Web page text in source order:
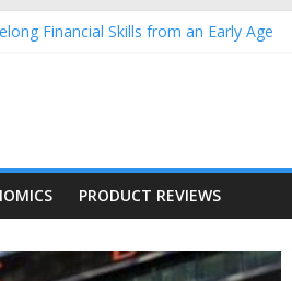
Financial Skills from an Early Age
of July 17
July 17
PRODUCT REVIEWS